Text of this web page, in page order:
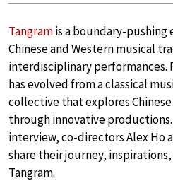
Tangramis a boundary-
Chinese and Western musical
interdisciplinary performances.
has evolved from a classical
collective that explores
through innovative
interview, co-directors Alex Ho
share their journey,
Tangram.